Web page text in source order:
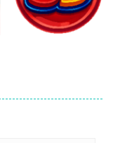
267